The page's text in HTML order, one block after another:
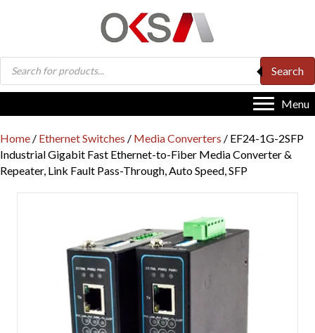
Products
search
Search
Menu
Home / Ethernet Switches / Media Converters / EF24-1G-2SFP
Industrial Gigabit Fast Ethernet-to-Fiber Media Converter &
Repeater, Link Fault Pass-Through, Auto Speed, SFP